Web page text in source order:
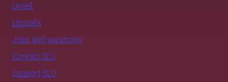
Umeå
Uppsala
Jobs and vacancies
Contact SLU
Support SLU